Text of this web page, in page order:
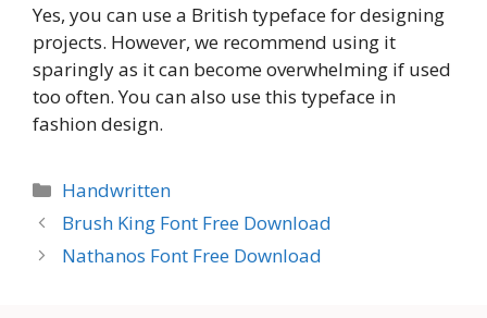
Yes, you can use a British typeface for designing
projects. However, we recommend using it
sparingly as it can become overwhelming if used
too often. You can also use this typeface in
fashion design.
Categories
Handwritten
Brush King Font Free Download
Nathanos Font Free Download